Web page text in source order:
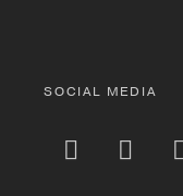
SOCIAL MEDIA